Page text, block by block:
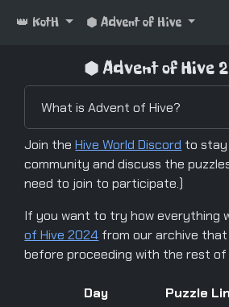
👑 KotH ⬢ Advent of Hive
⬢ Advent of Hive
What is Advent of Hive?
Join theHive World Discord to
community and discuss the
need to join to participate.)
If you want to try how everything
of Hive 2024 from our archive
before proceeding with the rest
Day Puzzle